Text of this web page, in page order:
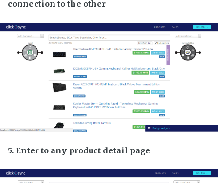
connection to the other
5. Enter to any product detail page